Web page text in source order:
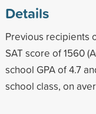
Details
Previous recipients
SAT score of 1560
school GPA of 4.7
school class, on